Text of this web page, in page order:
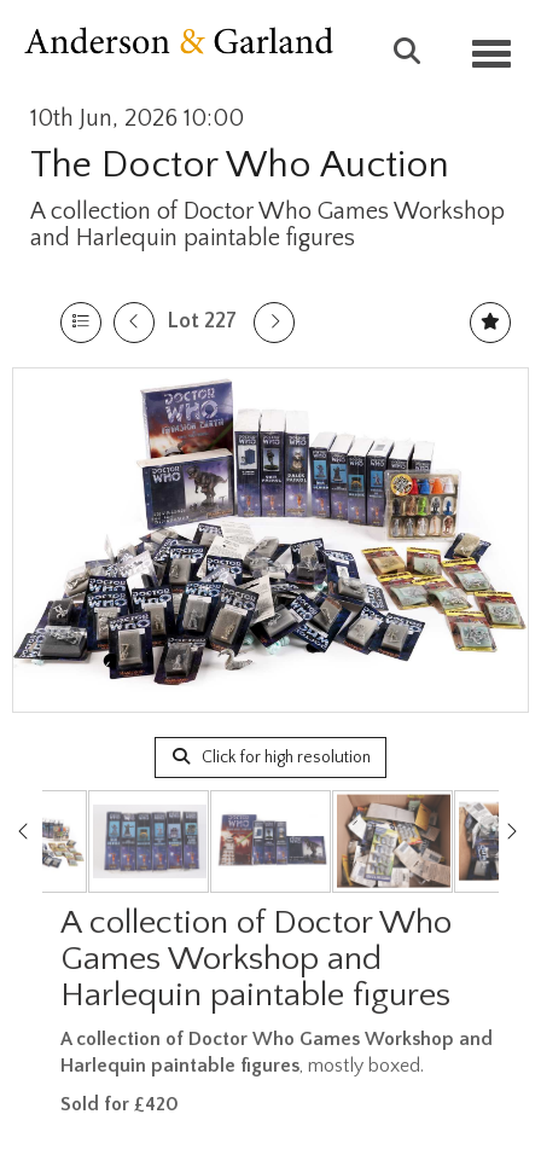
10th Jun, 2026 10:00
The Doctor Who Auction
A collection of Doctor Who Games Workshop
and Harlequin paintable figures
Lot 227
Click for high resolution
A collection of Doctor Who
Games Workshop and
Harlequin paintable figures
A collection of Doctor Who Games Workshop and
Harlequin paintable figures, mostly boxed.
Sold for £420